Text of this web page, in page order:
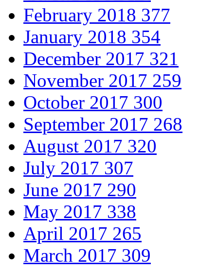
February 2018 377
January 2018 354
December 2017 321
November 2017 259
October 2017 300
September 2017 268
August 2017 320
July 2017 307
June 2017 290
May 2017 338
April 2017 265
March 2017 309